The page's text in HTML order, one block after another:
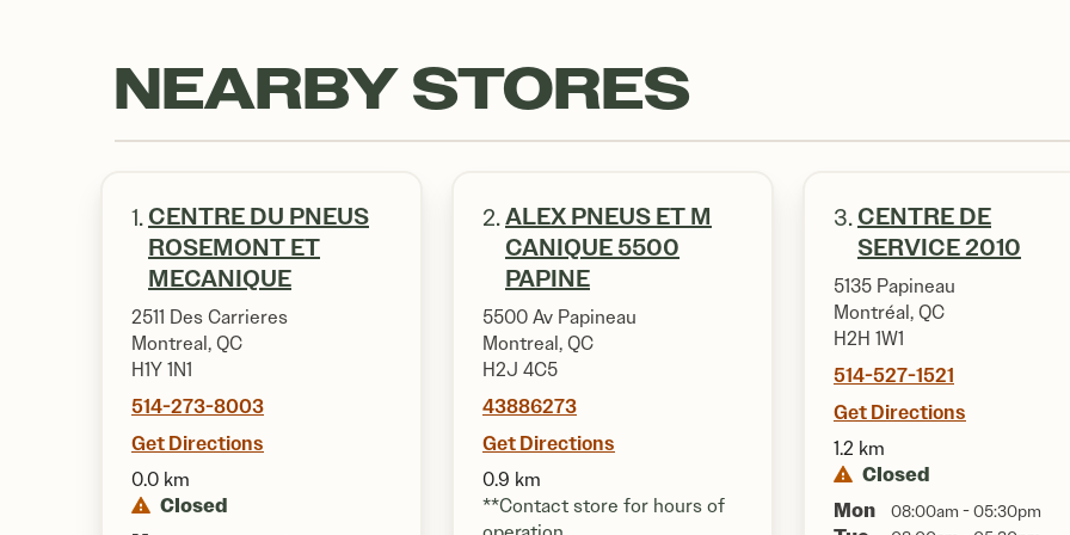
NEARBY STORES
1. CENTRE DU PNEUS
ROSEMONT ET
MECANIQUE
2511 Des Carrieres
Montreal, QC
H1Y 1N1
514-273-8003
Get Directions
0.0 km
Closed
2.ALEX PNEUS ET M
CANIQUE 5500
PAPINE
5500 Av Papineau
Montreal, QC
H2J 4C5
43886273
Get Directions
0.9 km
**Contact store for hours of
3. CENTRE DE
SERVICE 2010
5135 Papineau
Montréal, QC
H2H 1W1
514-527-1521
Get Directions
1.2 km
Closed
Mon
08:00am - 05:30pm